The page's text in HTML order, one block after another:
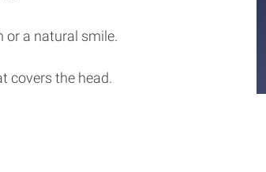
or a natural smile.
covers the head.